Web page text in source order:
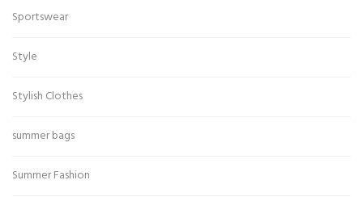
Sportswear
Style
Stylish Clothes
summer bags
Summer Fashion